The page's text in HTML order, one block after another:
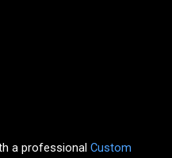
a professional Custom